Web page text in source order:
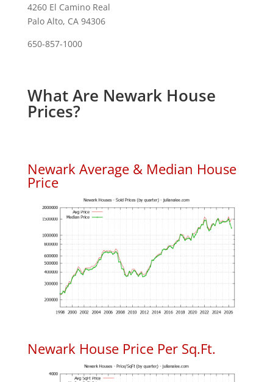
4260 El Camino Real
Palo Alto, CA 94306
650-857-1000
What Are Newark House
Prices?
Newark Average & Median House
Price
Newark House Price Per Sq.Ft.